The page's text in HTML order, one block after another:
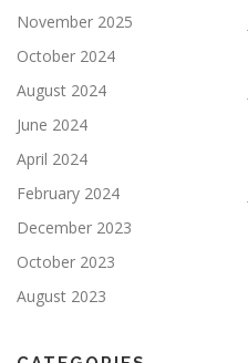
November 2025
October 2024
August 2024
June 2024
April 2024
February 2024
December 2023
October 2023
August 2023